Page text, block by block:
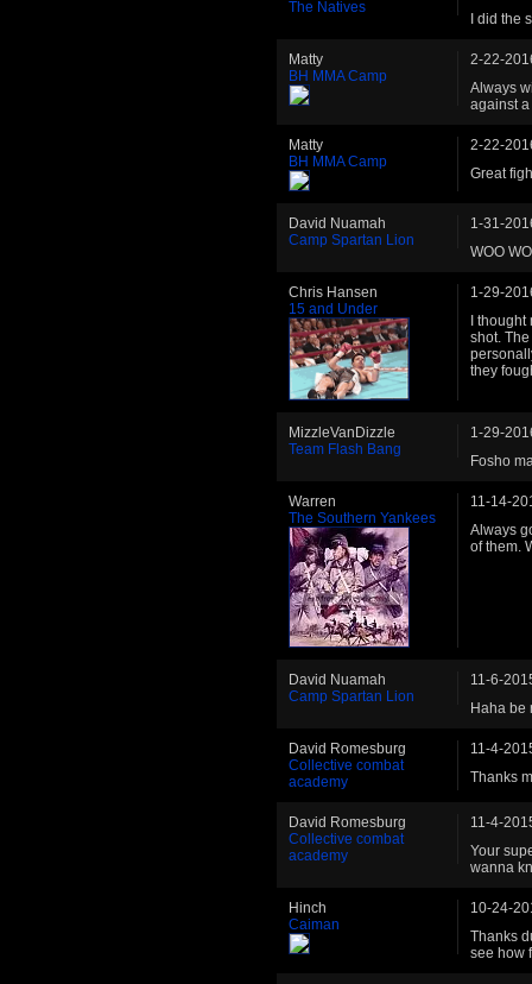
The Natives
I did the
Matty
BH MMA Camp
2-22-
Always
against
Matty
BH MMA Camp
2-22-
Great
David Nuamah
Camp Spartan Lion
1-31-
WOO
Chris Hansen
15 and Under
1-29-
I
shot.
they
MizzleVanDizzle
Team Flash Bang
1-29-
Fosho
Warren
The Southern Yankees
11-14-
Always
of them.
David Nuamah
Camp Spartan Lion
11-6-
Haha be
David Romesburg
Collective combat
academy
11-4-
Thanks
David Romesburg
Collective combat
academy
11-4-
Your
wanna
Hinch
Caiman
10-24-
Thanks
see how